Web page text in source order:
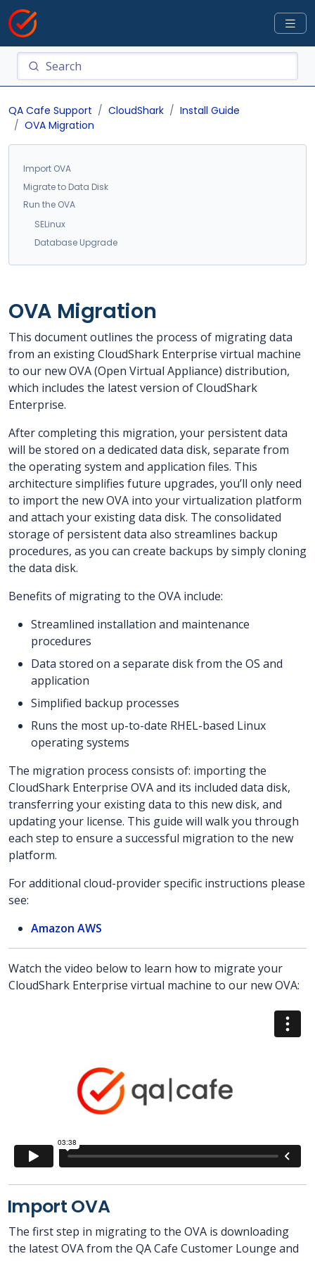
QA Cafe Support CloudShark
Install Guide
OVA Migration
Import OVA
Migrate to Data Disk
Run the OVA
SELinux
Database Upgrade
OVA Migration
This document outlines the process of migrating data
from an existing CloudShark Enterprise virtual machine
to our new OVA (Open Virtual Appliance) distribution,
which includes the latest version of CloudShark
Enterprise.
After completing this migration, your persistent data
will be stored on a dedicated data disk, separate from
the operating system and application files. This
architecture simplifies future upgrades, you’ll only need
to import the new OVA into your virtualization platform
and attach your existing data disk. The consolidated
storage of persistent data also streamlines backup
procedures, as you can create backups by simply cloning
the data disk.
Benefits of migrating to the OVA include:
Streamlined installation and maintenance
procedures
Data stored on a separate disk from the OS and
application
Simplified backup processes
Runs the most up-to-date RHEL-based Linux
operating systems
The migration process consists of: importing the
CloudShark Enterprise OVA and its included data disk,
transferring your existing data to this new disk, and
updating your license. This guide will walk you through
each step to ensure a successful migration to the new
platform.
For additional cloud-provider specific instructions please
see:
Amazon AWS
Watch the video below to learn how to migrate your
CloudShark Enterprise virtual machine to our new OVA:
Import OVA
The first step in migrating to the OVA is downloading
the latest OVA from the QA Cafe Customer Lounge and